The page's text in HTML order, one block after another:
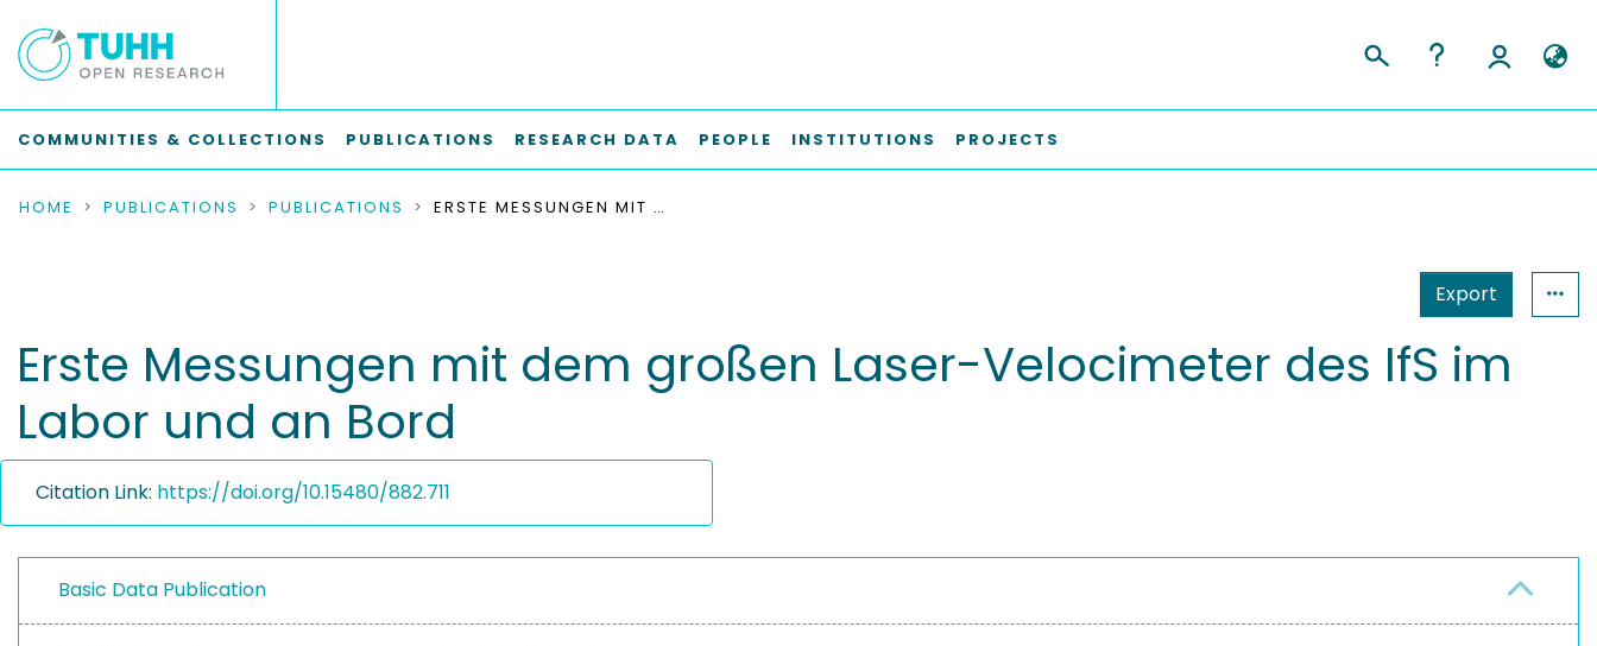
COMMUNITIES & COLLECTIONS PUBLICATIONS RESEARCH DATA PEOPLE INSTITUTIONS PROJECTS
HOME PUBLICATIONS PUBLICATIONS ERSTE MESSUNGEN MIT DEM GROSSEN LASER-VELOCIMETER DES IFS IM LABOR UND AN BORD
Export
Erste Messungen mit dem großen Laser-Velocimeter des IfS im
Labor und an Bord
Citation Link: https://doi.org/10.15480/882.711
Basic Data Publication